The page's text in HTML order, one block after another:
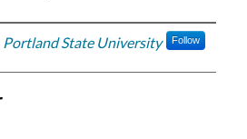
Portland State University Follow